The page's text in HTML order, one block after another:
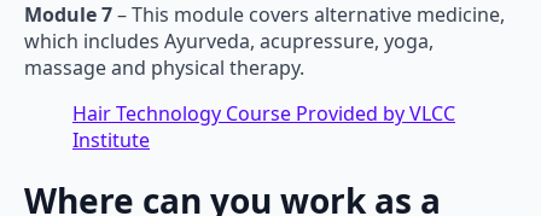
Module 7– This module covers alternative medicine,
which includes Ayurveda, acupressure, yoga,
massage and physical therapy.
Hair Technology Course Provided by VLCC
Institute
Where can you work as a